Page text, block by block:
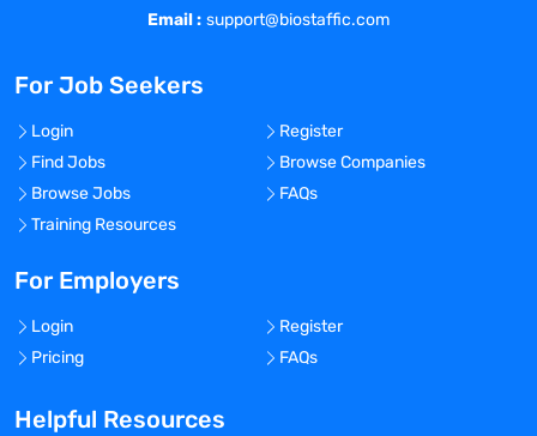
Line management of CRAs.
promptly.
Assess and review investigational site
metrics in collaboration with Clinical
Project Manager(s) and Head of Clinical
Operations, USA.
Serve as primary reviewer of monitoring
Maintain and track investigational site
Function as a primary contact and
partner for the Clinical Operations team.
opinion leaders and investigators.
Email : support@biostaffic.com
For Job Seekers
Login
Register
Find Jobs
Browse Companies
Browse Jobs
FAQs
Training Resources
For Employers
Login
Register
Pricing
FAQs
Helpful Resources